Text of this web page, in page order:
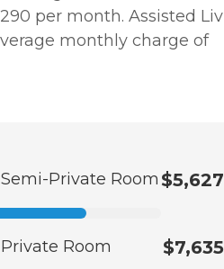
per month. Assisted
monthly charge of
Private Room $5,627
Room $7,635